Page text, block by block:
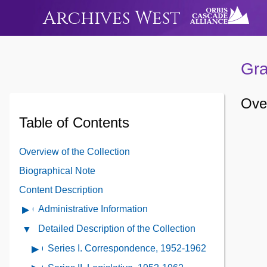
Archives West
Table of Contents
Overview of the Collection
Biographical Note
Content Description
Open
Administrative
Contents
Administrative Information
Close
Detailed
Detailed Description of the Collection
Open
contents
Series I. Correspondence, 1952-1962